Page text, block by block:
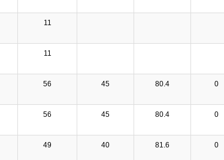
11
11
56 45 80.4 0
56 45 80.4 0
49 40 81.6 0